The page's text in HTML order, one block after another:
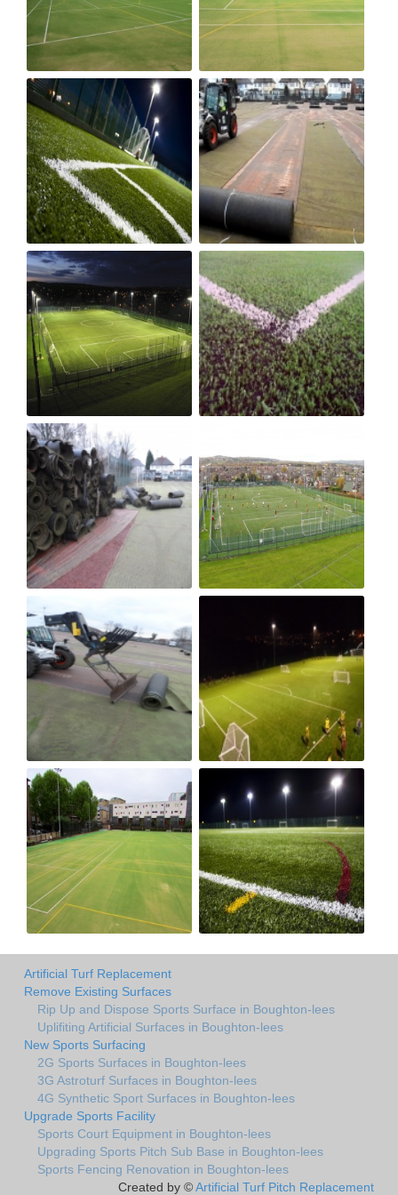
Artificial Turf Replacement
Remove Existing Surfaces
Rip Up and Dispose Sports Surface in Boughton-lees
Uplifiting Artificial Surfaces in Boughton-lees
New Sports Surfacing
2G Sports Surfaces in Boughton-lees
3G Astroturf Surfaces in Boughton-lees
4G Synthetic Sport Surfaces in Boughton-lees
Upgrade Sports Facility
Sports Court Equipment in Boughton-lees
Upgrading Sports Pitch Sub Base in Boughton-lees
Sports Fencing Renovation in Boughton-lees
Created by ©Artificial Turf Pitch Replacement